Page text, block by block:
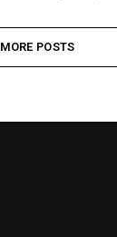
MORE POSTS